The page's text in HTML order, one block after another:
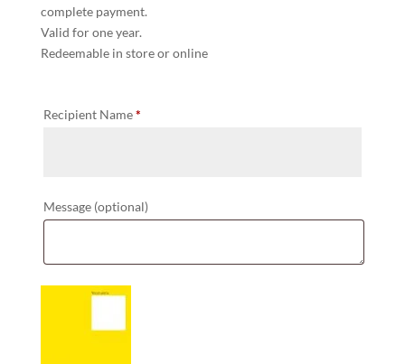
complete payment.
Valid for one year.
Redeemable in store or online
Recipient Name*
Message (optional)